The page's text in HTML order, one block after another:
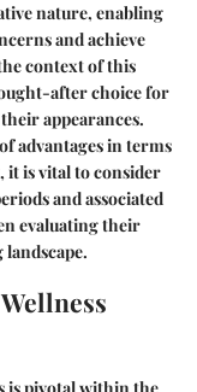
nature, enabling
and achieve
context of this
after choice for
appearances.
advantages in terms
it is vital to consider
and associated
evaluating their
is pivotal within the